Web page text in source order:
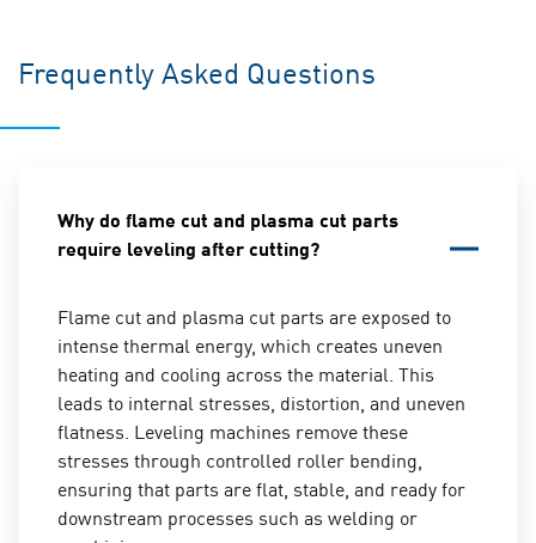
Frequently Asked Questions
Why do flame cut and plasma cut parts
require leveling after cutting?
Flame cut and plasma cut parts are exposed to
intense thermal energy, which creates uneven
heating and cooling across the material. This
leads to internal stresses, distortion, and uneven
flatness. Leveling machines remove these
stresses through controlled roller bending,
ensuring that parts are flat, stable, and ready for
downstream processes such as welding or